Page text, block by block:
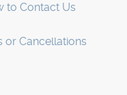
to Contact Us
or Cancellations